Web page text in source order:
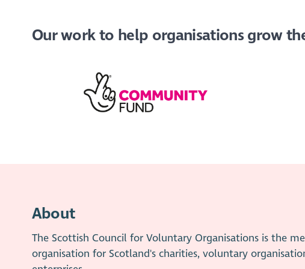
Our work to help organisations grow
About
The Scottish Council for Voluntary Organisations is the
organisation for Scotland's charities, voluntary